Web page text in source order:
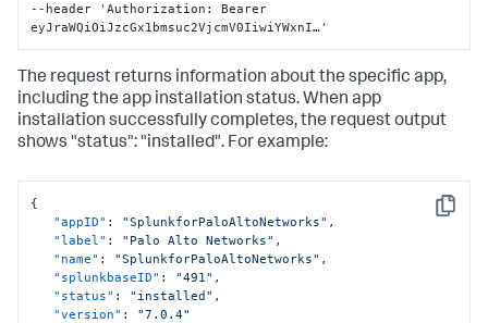
--header 'Authorization :
Bearer
eyJraWQiOiJzcGx1bmsuc2VjcmV0IiwiYWxnI…'
The request returns information about the specific app,
including the app installation status. When app
installation successfully completes, the request output
shows "status": "installed". For example:
Copy
{
"appID" : "SplunkforPaloAltoNetworks" ,
"label" : "Palo Alto Networks" ,
"name" : "SplunkforPaloAltoNetworks" ,
"splunkbaseID" : "491" ,
"status" : "installed" ,
"version" :
"7.0.4"